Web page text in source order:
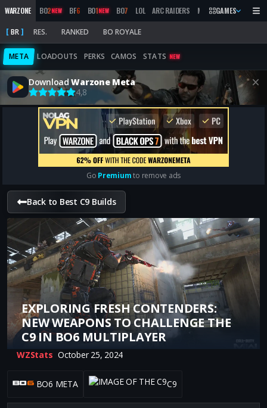
WARZONE BO2NEW BF6 BO1NEW BO7 LOL ARC RAIDERS MW 2019 MARATHON
GAMES
BR RES. RANKED BO ROYALE
META LOADOUTS PERKS CAMOS STATS NEW
DownloadWarzone Meta
4,8
Go Premiumto remove ads
Back to Best C9 Builds
EXPLORING FRESH CONTENDERS:
NEW WEAPONS TO CHALLENGE THE
C9 IN BO6 MULTIPLAYER
WZStats October 25, 2024
BO6 META C9